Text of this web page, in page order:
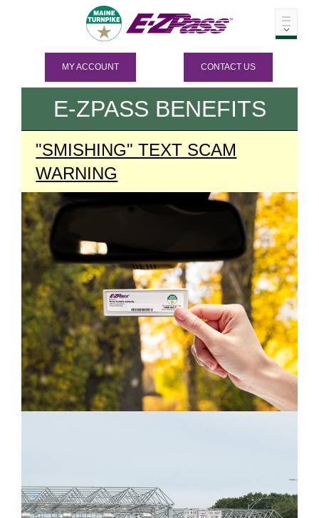
MY ACCOUNT CONTACT US
E-ZPASS BENEFITS
"SMISHING" TEXT SCAM
WARNING